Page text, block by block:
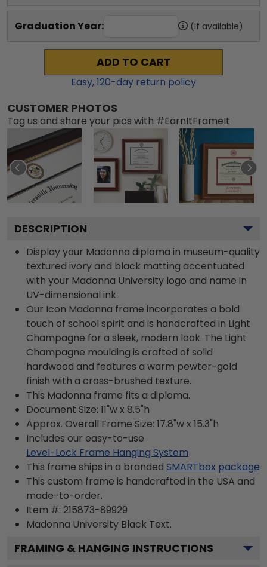
Graduation Year: (if available)
ADD TO CART
Easy,120-day return policy
CUSTOMER PHOTOS
Tag us and share your pics with #EarnItFrameIt
DESCRIPTION
Display your Madonna diploma in museum-quality
textured ivory and black matting accentuated
with your Madonna University logo and name in
UV-dimensional ink.
Our Icon Madonna frame incorporates a bold
touch of school spirit and is handcrafted in Light
Champagne for a sleek, modern look. The Light
Champagne moulding is crafted of solid
hardwood and features a warm pewter-gold
finish with a cross-brushed texture.
This Madonna frame fits a diploma.
Document Size: 11"w x 8.5"h
Approx. Overall Frame Size: 17.8"w x 15.3"h
Includes our easy-to-use
Level-Lock Frame Hanging System
This frame ships in a branded SMARTbox package
This custom frame is handcrafted in the USA and
made-to-order.
Item #: 215873-89929
Madonna University Black Text.
FRAMING & HANGING INSTRUCTIONS